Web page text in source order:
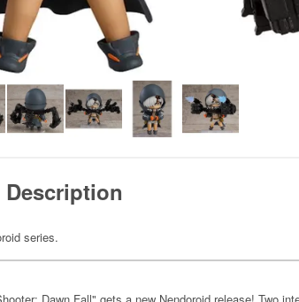
Description
series.